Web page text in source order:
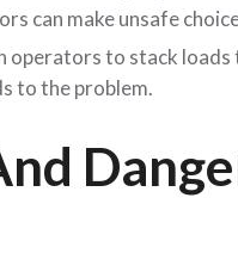
can make unsafe
operators to stack
to the problem.